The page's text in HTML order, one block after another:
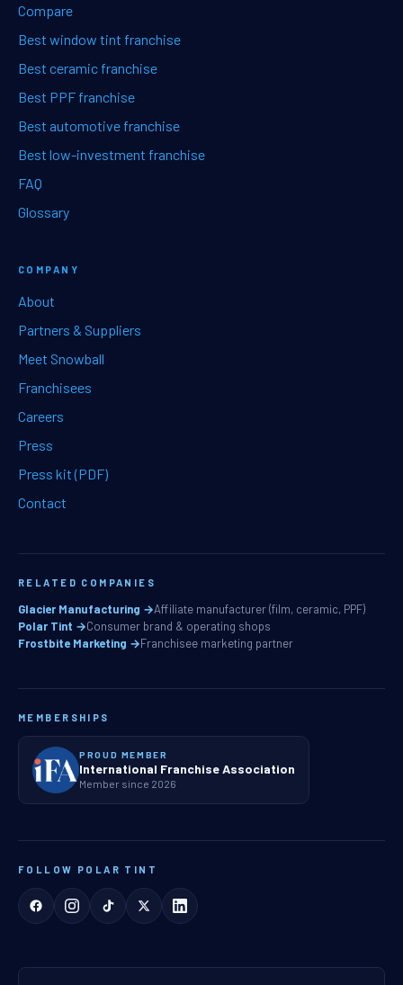
Compare
Best window tint franchise
Best ceramic franchise
Best PPF franchise
Best automotive franchise
Best low-investment franchise
FAQ
Glossary
COMPANY
About
Partners & Suppliers
Meet Snowball
Franchisees
Careers
Press
Press kit (PDF)
Contact
RELATED COMPANIES
Glacier Manufacturing →Affiliate manufacturer (film, ceramic, PPF)
Polar Tint →Consumer brand & operating shops
Frostbite Marketing →Franchisee marketing partner
MEMBERSHIPS
PROUD MEMBER
International Franchise Association
Member since 2026
FOLLOW POLAR TINT